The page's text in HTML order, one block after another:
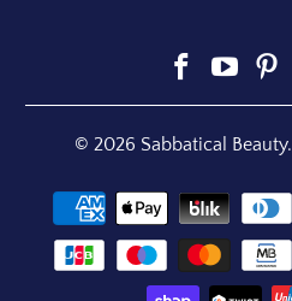
© 2026 Sabbatical Beauty.